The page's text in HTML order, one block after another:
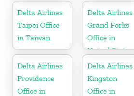
Delta Airlines
Taipei Office
in Taiwan
Delta Airlines
Grand Forks
Office in
United States
Delta Airlines
Providence
Office in
Delta Airlines
Kingston
Office in